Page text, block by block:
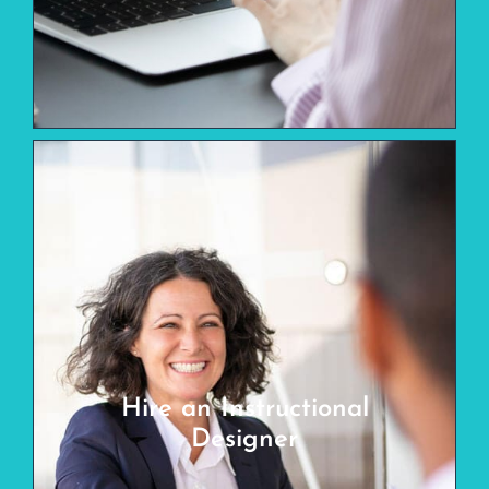
Hire an Instructional
Designer
Hire an Instructional
Designer
Looking for your next hire (full-time,
part-time, or contract)? We have vetted
and trained learning professionals ready
for you.